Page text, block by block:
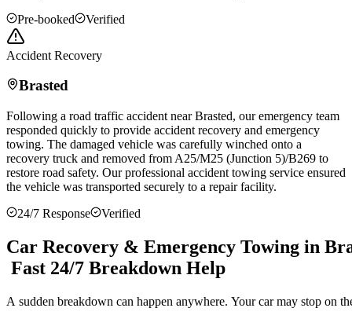
Pre-booked
Verified
Accident Recovery
Brasted
Following a road traffic accident nearBrasted, our emergency team
responded quickly to provide accident recovery and emergency
towing. The damaged vehicle was carefully winched onto a
recovery truck and removed from A25/M25 (Junction 5)/B269 to
restore road safety. Our professional accident towing service ensured
the vehicle was transported securely to a repair facility.
24/7 Response
Verified
Car Recovery & Emergency Towing in
Fast 24/7 Breakdown Help
A sudden breakdown can happen anywhere. Your car may stop on